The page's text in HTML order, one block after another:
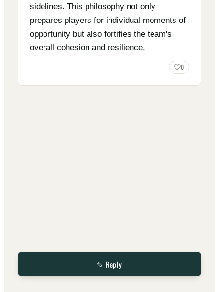
sidelines. This philosophy not only
prepares players for individual moments of
opportunity but also fortifies the team's
overall cohesion and resilience.
0
✎ Reply